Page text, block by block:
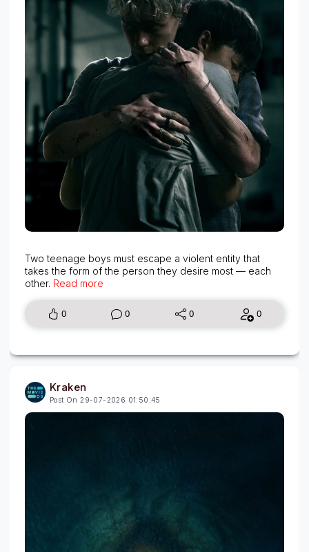
Two teenage boys must escape a violent entity that
takes the form of the person they desire most — each
other. Read more
0 0 0 0
Kraken
Post On 29-07-2026 01:50:45